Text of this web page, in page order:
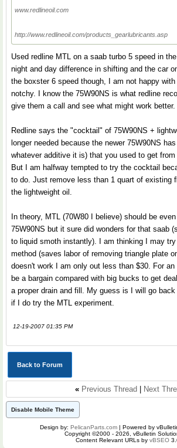
www.redlineoil.com
http://www.redlineoil.com/products_gearlubricants.asp
Used redline MTL on a saab turbo 5 speed in
night and day difference in shifting and the car
the boxster 6 speed though, I am not happy
notchy. I know the 75W90NS is what redline
give them a call and see what might work better.
Redline says the "cocktail" of 75W90NS +
longer needed because the newer 75W90NS
whatever additive it is) that you used to get
But I am halfway tempted to try the cocktail
to do. Just remove less than 1 quart of existing
the lightweight oil.
In theory, MTL (70W80 I believe) should be
75W90NS but it sure did wonders for that saab
to liquid smoth instantly). I am thinking I may
method (saves labor of removing triangle plate
doesn't work I am only out less than $30. For an
be a bargain compared with big bucks to get
a proper drain and fill. My guess is I will go
if I do try the MTL experiment.
12-19-2007 01:35 PM
Back to Forum
« Previous Thread Next
Disable Mobile Theme
Design by: PelicanParts.com | Powered by
Copyright ©2000 - 2026, vBulletin
Content Relevant URLs by vBSEO